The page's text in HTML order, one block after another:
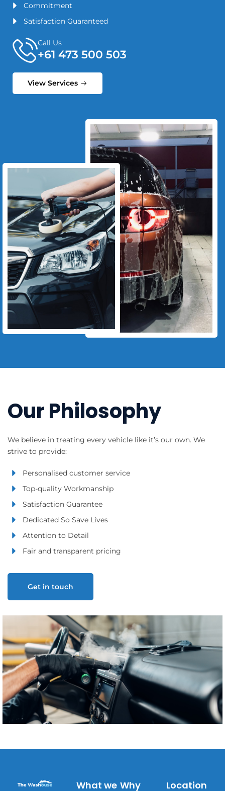
Commitment
Satisfaction Guaranteed
Call Us
+61 473 500 503
View Services
Our Philosophy
We believe in treating every vehicle like it’s our own. We
strive to provide:
Personalised customer service
Top-quality Workmanship
Satisfaction Guarantee
Dedicated So Save Lives
Attention to Detail
Fair and transparent pricing
Get in touch
What we Why
Location